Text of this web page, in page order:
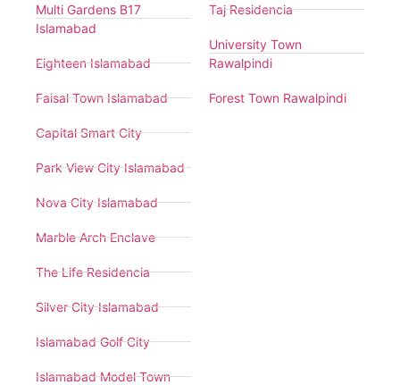
Multi Gardens B17
Islamabad
Eighteen Islamabad
Faisal Town Islamabad
Capital Smart City
Park View City Islamabad
Nova City Islamabad
Marble Arch Enclave
The Life Residencia
Silver City Islamabad
Islamabad Golf City
Islamabad Model Town
Taj Residencia
University Town
Rawalpindi
Forest Town Rawalpindi